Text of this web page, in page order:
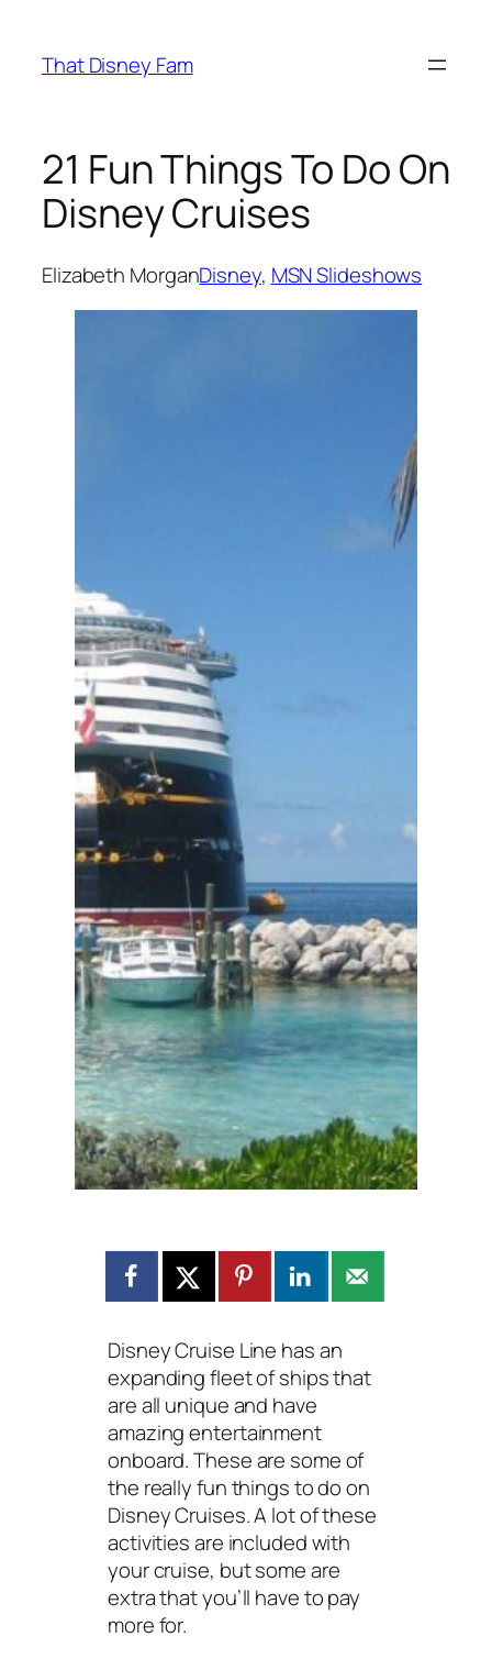
content
That Disney Fam
21 Fun Things To Do On
Disney Cruises
Elizabeth MorganDisney, MSN Slideshows
Disney Cruise Line has an
expanding fleet of ships that
are all unique and have
amazing entertainment
onboard. These are some of
the really fun things to do on
Disney Cruises. A lot of these
activities are included with
your cruise, but some are
extra that you’ll have to pay
more for.